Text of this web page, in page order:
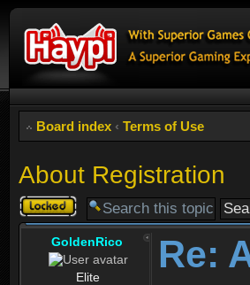
Board index ‹ Terms of Use
About Registration
Topic
locked
GoldenRico
Elite
Re: